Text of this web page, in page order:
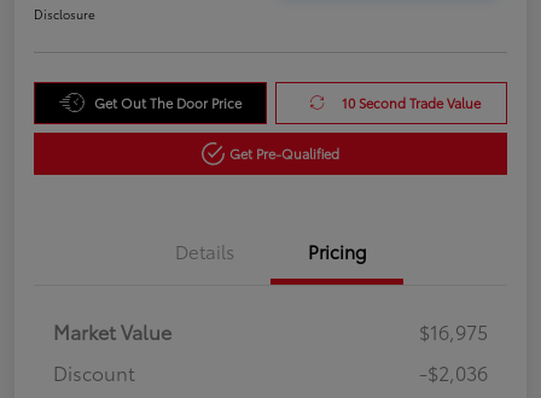
Disclosure
Get Out The Door Price 10 Second Trade Value
Get Pre-Qualified
Details Pricing
Market Value
$16,975
Discount
-$2,036